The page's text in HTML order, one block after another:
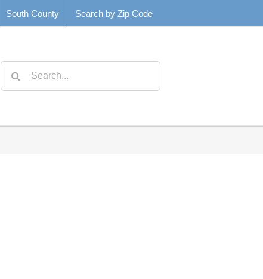
South County Search by Zip Code
Search
for: